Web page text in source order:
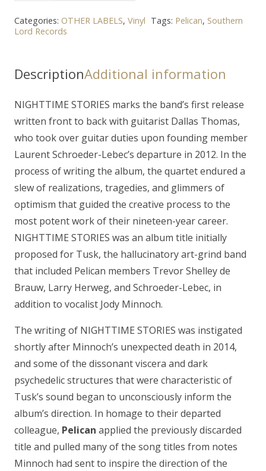
"Nighttime
Stories"
quantity
Categories: OTHER LABELS, Vinyl Tags: Pelican, Southern
Lord Records
DescriptionAdditional information
NIGHTTIME STORIES marks the band’s first release
written front to back with guitarist Dallas Thomas,
who took over guitar duties upon founding member
Laurent Schroeder-Lebec’s departure in 2012. In the
process of writing the album, the quartet endured a
slew of realizations, tragedies, and glimmers of
optimism that guided the creative process to the
most potent work of their nineteen-year career.
NIGHTTIME STORIES was an album title initially
proposed for Tusk, the hallucinatory art-grind band
that included Pelican members Trevor Shelley de
Brauw, Larry Herweg, and Schroeder-Lebec, in
addition to vocalist Jody Minnoch.
The writing of NIGHTTIME STORIES was instigated
shortly after Minnoch’s unexpected death in 2014,
and some of the dissonant viscera and dark
psychedelic structures that were characteristic of
Tusk’s sound began to unconsciously inform the
album’s direction. In homage to their departed
colleague, Pelican applied the previously discarded
title and pulled many of the song titles from notes
Minnoch had sent to inspire the direction of the